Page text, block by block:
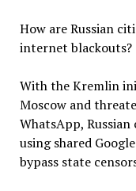
How are Russian
internet blackouts?
With the Kremlin
Moscow and
WhatsApp,
using shared
bypass state